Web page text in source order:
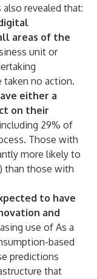
revealed that:
areas of the
unit or
taken no action.
either a
on their
including 29% of
Those with
more likely to
than those with
to have
and
use of As a
based
predictions
that